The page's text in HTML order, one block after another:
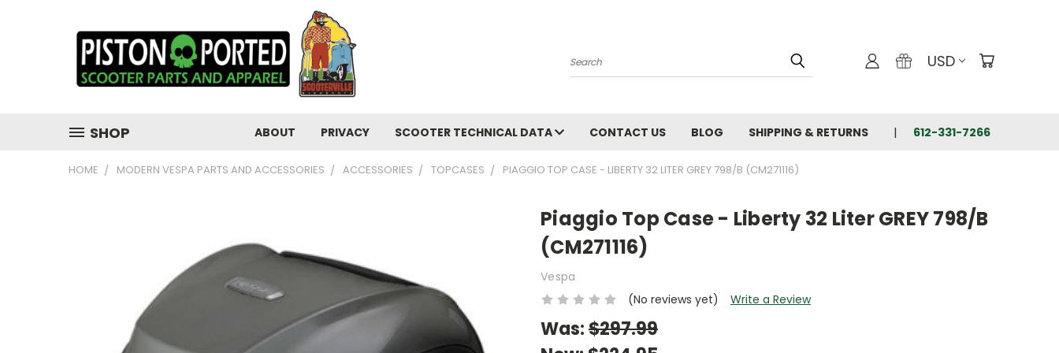
Search USD
SHOP ABOUT PRIVACY SCOOTER TECHNICAL DATA CONTACT US BLOG SHIPPING & RETURNS 612-331-7266
HOME MODERN VESPA PARTS AND ACCESSORIES ACCESSORIES TOPCASES PIAGGIO TOP CASE - LIBERTY 32 LITER GREY 798/B (CM271116)
Piaggio Top Case - Liberty 32 Liter GREY 798/B
(CM271116)
Vespa
(No reviews yet)
Write a Review
Was:$297.99